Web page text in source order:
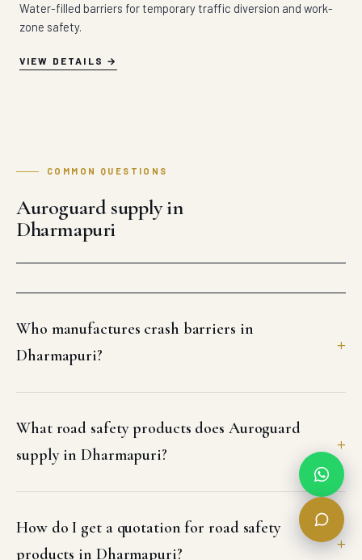
Water-filled barriers for temporary traffic diversion and work-
zone safety.
VIEW DETAILS
COMMON QUESTIONS
Auroguard supply in
Dharmapuri
Who manufactures crash barriers in
Dharmapuri?
What road safety products does Auroguard
supply in Dharmapuri?
How do I get a quotation for road safety
products in Dharmapuri?